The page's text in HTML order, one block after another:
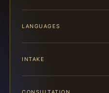
LANGUAGES
INTAKE